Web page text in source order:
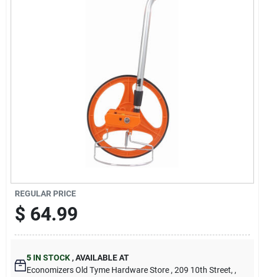
REGULAR PRICE
$ 64.99
5 IN STOCK ,AVAILABLE AT
Economizers Old Tyme Hardware Store , 209 10th Street, ,